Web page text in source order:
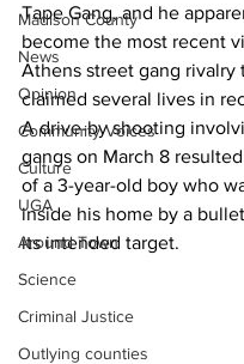
Madison County
News
Opinion
Community Voices
Culture
UGA
Around Town
Science
Criminal Justice
Outlying counties
Tape Gang, and he
become the most recent
Athens street gang rivalry
claimed several lives in
A drive-by shooting
gangs on March 8
of a 3-year-old boy who
inside his home by a
its intended target.